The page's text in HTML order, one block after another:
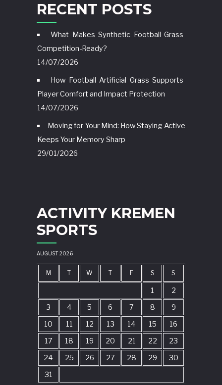
RECENT POSTS
What Makes Synthetic Football Grass
Competition-Ready?
14/07/2026
How Football Artificial Grass Supports
Player Comfort and Impact Protection
14/07/2026
Moving for Your Mind: How Staying Active
Keeps Your Memory Sharp
29/01/2026
ACTIVITY KREMEN
SPORTS
AUGUST 2026
M T W T F S S
1
2
3
4 5 6 7 8
9
10
11 12 13 14 15
16
17
18 19 20 21 22
23
24
25 26 27 28 29
30
31